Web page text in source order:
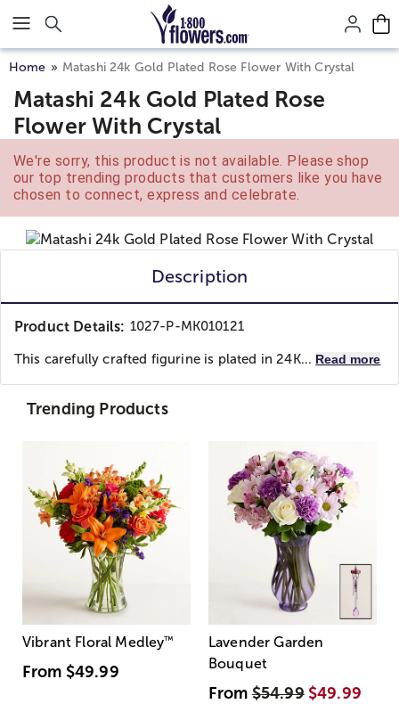
Click here to skip to main page content.
Home Matashi 24k Gold Plated Rose Flower With Crystal
Matashi 24k Gold Plated Rose
Flower With Crystal
We're sorry, this product is not available. Please shop
our top trending products that customers like you have
chosen to connect, express and celebrate.
Description
Product Details: 1027-P-MK010121
This carefully crafted figurine is plated in 24K... Read more
Trending Products
Vibrant Floral Medley™
From $49.99
Lavender Garden
Bouquet
From$54.99 $49.99